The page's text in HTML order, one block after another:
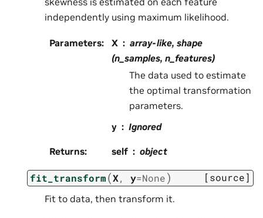
independently using maximum likelihood.
Parameters: X
array-like, shape
(n_samples, n_features)
The data used to estimate
the optimal transformation
parameters.
y
Ignored
Returns: self object
fit_transform(X, y=None) [source]
Fit to data, then transform it.